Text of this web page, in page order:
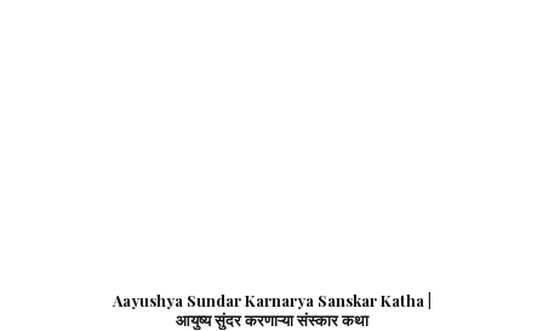
Aayushya Sundar Karnarya Sanskar Katha |
आयुष्य सुंदर करणाऱ्या संस्कार कथा